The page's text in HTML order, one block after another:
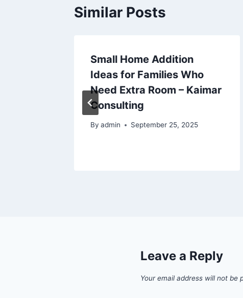
Similar Posts
Small Home Addition
Ideas for Families Who
Need Extra Room – Kaimar
Consulting
By admin September 25, 2025
Leave a Reply
Your email address will not be